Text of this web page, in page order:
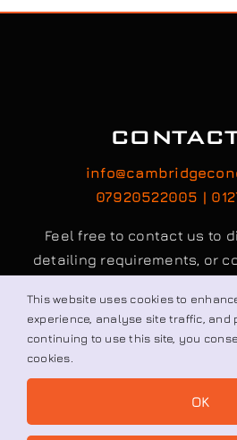
07920522005 |
Feel free to contact us to
detailing requirements, or
service online to schedule
This website uses cookies to
experience, analyse site traffic, and
continuing to use this site, you
cookies.
OK